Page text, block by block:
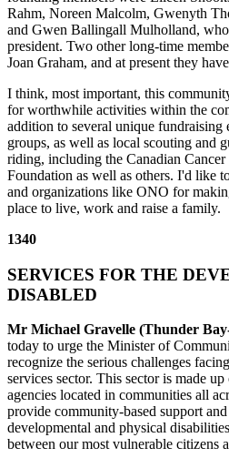
Rahm, Noreen Malcolm, Gwenyth
and Gwen Ballingall Mulholland,
president. Two other long-time
Joan Graham, and at present they
I think, most important, this
for worthwhile activities within the
addition to several unique fundraising
groups, as well as local scouting and
riding, including the Canadian
Foundation as well as others. I'd like
and organizations like ONO for
place to live, work and raise a family.
1340
SERVICES FOR THE
DISABLED
Mr Michael Gravelle (Thunder
today to urge the Minister of
recognize the serious challenges
services sector. This sector is made
agencies located in communities all
provide community-based support
developmental and physical
between our most vulnerable citizens